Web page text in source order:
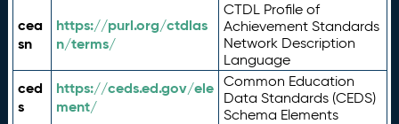
cea
sn
https://purl.org/ctdlas
n/terms/
CTDL Profile of
Achievement Standards
Network Description
Language
ced
s
https://ceds.ed.gov/ele
ment/
Common Education
Data Standards (CEDS)
Schema Elements